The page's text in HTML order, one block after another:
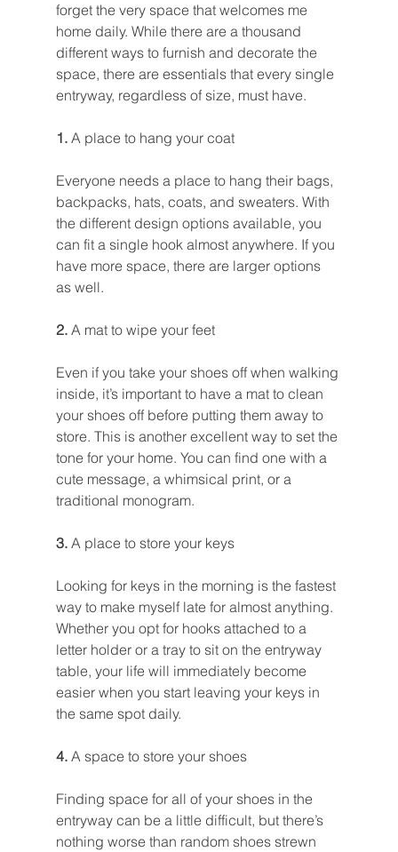
forget the very space that welcomes me
home daily. While there are a thousand
different ways to furnish and decorate the
space, there are essentials that every single
entryway, regardless of size, must have.
1. A place to hang your coat
Everyone needs a place to hang their bags,
backpacks, hats, coats, and sweaters. With
the different design options available, you
can fit a single hook almost anywhere. If you
have more space, there are larger options
as well.
2. A mat to wipe your feet
Even if you take your shoes off when walking
inside, it’s important to have a mat to clean
your shoes off before putting them away to
store. This is another excellent way to set the
tone for your home. You can find one with a
cute message, a whimsical print, or a
traditional monogram.
3. A place to store your keys
Looking for keys in the morning is the fastest
way to make myself late for almost anything.
Whether you opt for hooks attached to a
letter holder or a tray to sit on the entryway
table, your life will immediately become
easier when you start leaving your keys in
the same spot daily.
4. A space to store your shoes
Finding space for all of your shoes in the
entryway can be a little difficult, but there’s
nothing worse than random shoes strewn